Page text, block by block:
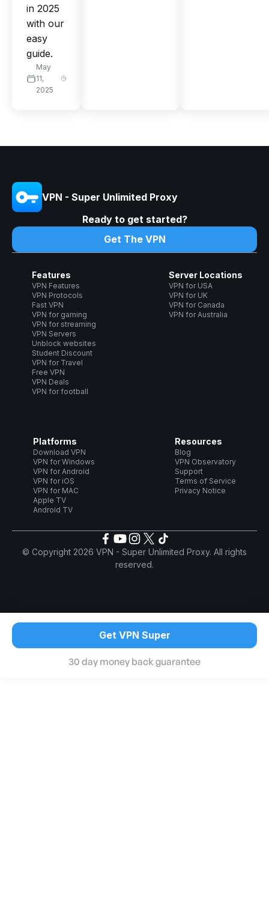
in 2025
with our
easy
guide.
May
11,
2025
VPN - Super Unlimited Proxy
Ready to get started?
Get The VPN
Features
VPN Features
VPN Protocols
Fast VPN
VPN for gaming
VPN for streaming
VPN Servers
Unblock websites
Student Discount
VPN for Travel
Free VPN
VPN Deals
VPN for football
Server Locations
VPN for USA
VPN for UK
VPN for Canada
VPN for Australia
Platforms
Download VPN
VPN for Windows
VPN for Android
VPN for iOS
VPN for MAC
Apple TV
Android TV
Resources
Blog
VPN Observatory
Support
Terms of Service
Privacy Notice
© Copyright 2026 VPN - Super Unlimited Proxy. All rights
reserved.
Get VPN Super
30 day money back guarantee